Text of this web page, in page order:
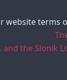
website terms
and the Slonik